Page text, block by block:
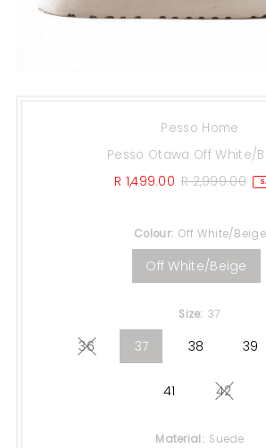
Pesso Home
Pesso Otawa Off White/
Sale
R 1,499.00 Regular
R 2,999.00
Colour: Off White/Beige
Off White/Beige
Size: 37
36Variant sold out or
37 38 39
41 42
Material: Suede